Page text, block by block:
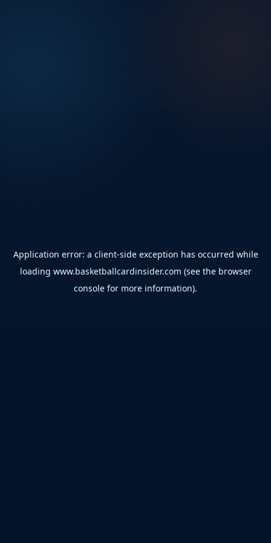
Application error: a client-side exception has occurred while
loading www.basketballcardinsider.com (see the browser
console for more information).